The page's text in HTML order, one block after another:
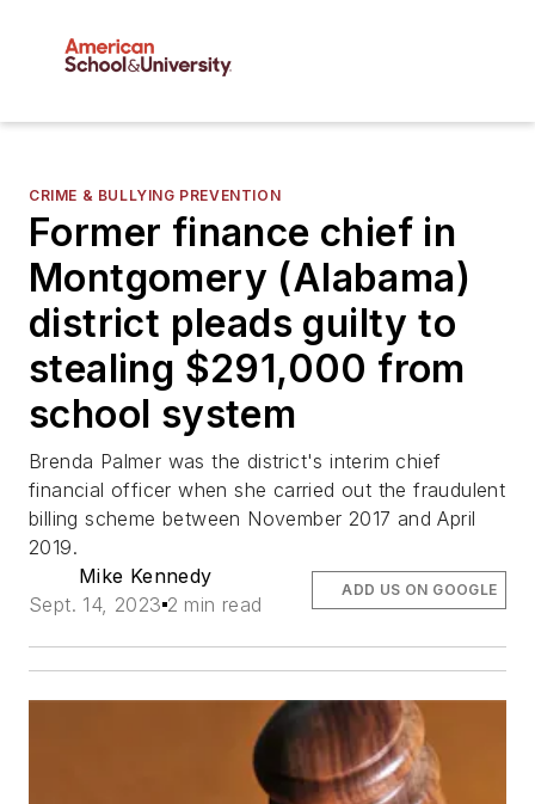
CRIME & BULLYING PREVENTION
Former finance chief in
Montgomery (Alabama)
district pleads guilty to
stealing $291,000 from
school system
Brenda Palmer was the district's interim chief
financial officer when she carried out the fraudulent
billing scheme between November 2017 and April
2019.
Mike Kennedy
Sept. 14, 2023 2 min read
ADD US ON GOOGLE